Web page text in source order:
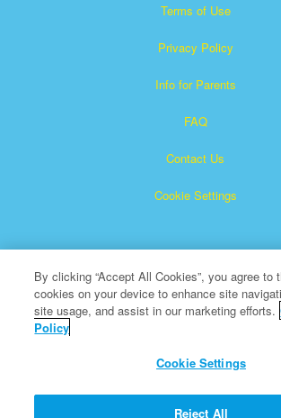
Terms of Use
Privacy Policy
Info for Parents
FAQ
Contact Us
Cookie Settings
Superbook is a registered trademark of
All Rights Reserved.
About CBN
By clicking “Accept All Cookies”, you agree to
cookies on your device to enhance site
site usage, and assist in our marketing efforts.
Policy
Cookie Settings
Reject All